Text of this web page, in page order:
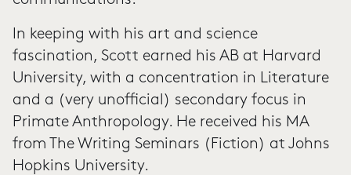
In keeping with his art and science
fascination, Scott earned his AB at Harvard
University, with a concentration in Literature
and a (very unofficial) secondary focus in
Primate Anthropology. He received his MA
from The Writing Seminars (Fiction) at Johns
Hopkins University.